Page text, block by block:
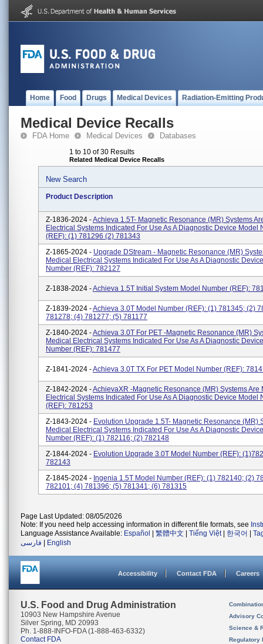
Home Food Drugs Medical Devices Radiation-Emitting
Medical Device Recalls
FDA Home Medical Devices Databases
1 to 10 of 30 Results
Related Medical Device Recalls
New Search
Product Description
Z-1836-2024 -Achieva 1.5T- Magnetic Resonance (MR) Systems
Electrical Systems Indicated For Use As A Diagnostic Device Model
(REF): (1) 781296 (2) 781343
Z-1865-2024 - Upgrade DStream - Magnetic Resonance (MR)
Medical Electrical Systems Indicated For Use As A Diagnostic
Number (REF): 782127
Z-1838-2024 -Achieva 1.5T Initial System Model Number (REF):
Z-1839-2024 -Achieva 3.0T Model Number (REF): (1) 781345; (2)
781278; (4) 781277; (5) 781177
Z-1840-2024 -Achieva 3.0T For PET -Magnetic Resonance (MR)
Medical Electrical Systems Indicated For Use As A Diagnostic
Number (REF): 781477
Z-1841-2024 -Achieva 3.0T TX For PET Model Number (REF):
Z-1842-2024 -AchievaXR -Magnetic Resonance (MR) Systems Are
Electrical Systems Indicated For Use As A Diagnostic Device Model
(REF): 781253
Z-1843-2024 - Evolution Upgrade 1.5T- Magnetic Resonance (MR)
Medical Electrical Systems Indicated For Use As A Diagnostic
Number (REF): (1) 782116; (2) 782148
Z-1844-2024 - Evolution Upgrade 3.0T Model Number (REF):
782143
Z-1845-2024 - Ingenia 1.5T Model Number (REF): (1) 782140; (2)
782101; (4) 781396; (5) 781341; (6) 781315
Page Last Updated: 08/05/2026
Note: If you need help accessing information in different file formats, see
Language Assistance Available: Español 繁體中文 Tiếng Việt| 한국어
فارسی
English
Accessibility Contact FDA Careers
U.S. Food and Drug Administration
10903 New Hampshire Avenue
Silver Spring, MD 20993
Ph. 1-888-INFO-FDA (1-888-463-6332)
Contact FDA
Advisory
Science &
Regulatory